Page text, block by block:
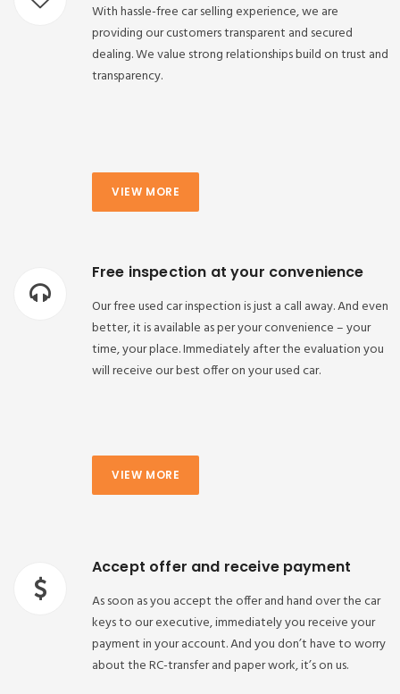
With hassle-free car selling experience, we are
providing our customers transparent and secured
dealing. We value strong relationships build on trust and
transparency.
VIEW MORE
Free inspection at your convenience
Our free used car inspection is just a call away. And even
better, it is available as per your convenience – your
time, your place. Immediately after the evaluation you
will receive our best offer on your used car.
VIEW MORE
Accept offer and receive payment
As soon as you accept the offer and hand over the car
keys to our executive, immediately you receive your
payment in your account. And you don’t have to worry
about the RC-transfer and paper work, it’s on us.